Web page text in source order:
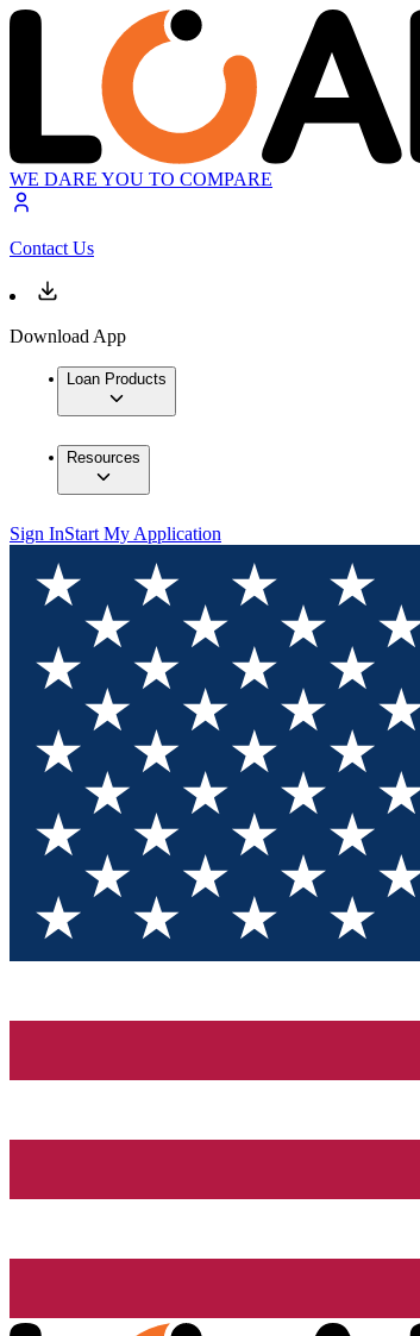
WE DARE YOU TO COMPARE
Contact Us
Download App
Loan Products
Resources
Sign InStart My Application